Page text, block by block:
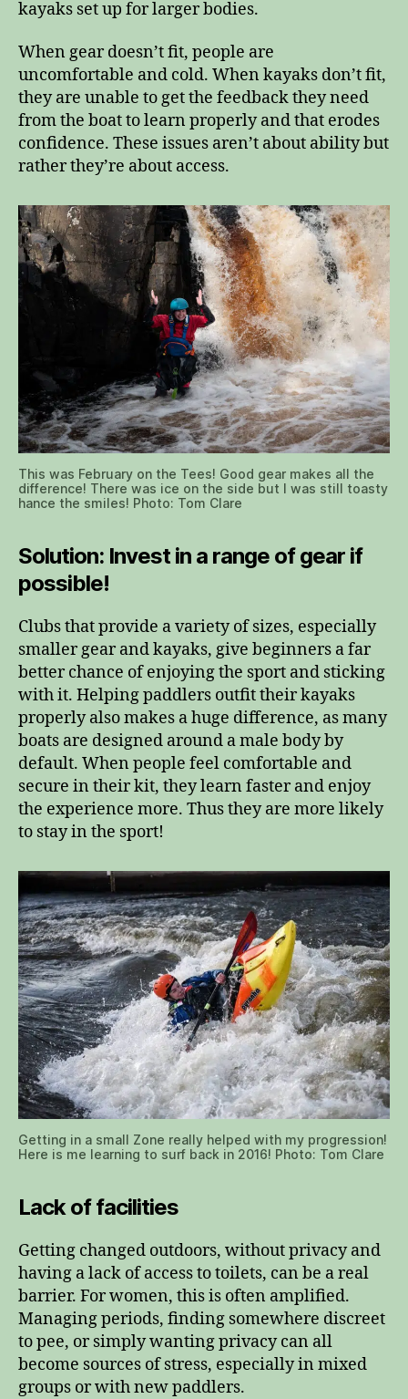
kayaks set up for larger bodies.
When gear doesn’t fit, people are
uncomfortable and cold. When kayaks don’t fit,
they are unable to get the feedback they need
from the boat to learn properly and that erodes
confidence. These issues aren’t about ability but
rather they’re about access.
This was February on the Tees! Good gear makes all the
difference! There was ice on the side but I was still toasty
hance the smiles! Photo: Tom Clare
Solution: Invest in a range of gear if
possible!
Clubs that provide a variety of sizes, especially
smaller gear and kayaks, give beginners a far
better chance of enjoying the sport and sticking
with it. Helping paddlers outfit their kayaks
properly also makes a huge difference, as many
boats are designed around a male body by
default. When people feel comfortable and
secure in their kit, they learn faster and enjoy
the experience more. Thus they are more likely
to stay in the sport!
Getting in a small Zone really helped with my progression!
Here is me learning to surf back in 2016! Photo: Tom Clare
Lack of facilities
Getting changed outdoors, without privacy and
having a lack of access to toilets, can be a real
barrier. For women, this is often amplified.
Managing periods, finding somewhere discreet
to pee, or simply wanting privacy can all
become sources of stress, especially in mixed
groups or with new paddlers.